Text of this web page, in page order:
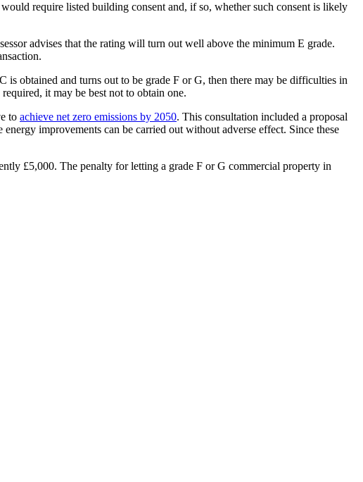
require listed building consent and, if so, whether such consent is likely
advises that the rating will turn out well above the minimum E grade.
obtained and turns out to be grade F or G, then there may be difficulties in
it may be best not to obtain one.
to achieve net zero emissions by 2050. This consultation included a proposal
improvements can be carried out without adverse effect. Since these
£5,000. The penalty for letting a grade F or G commercial property in